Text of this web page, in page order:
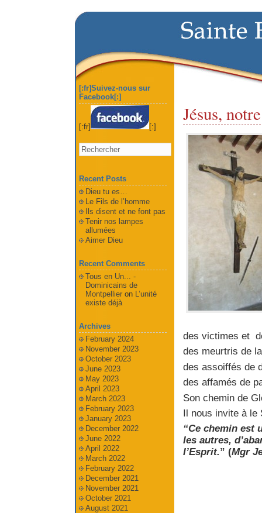
Jésus,
des victimes et
des meurtris de
des assoiffés de
des affamés de
Son chemin de
Il nous invite à le
“Ce chemin est
les autres,
l’Esprit.” (Mgr
[:fr]Suivez-nous sur
Facebook[:]
[:fr] [:]
Recent Posts
Dieu tu es…
Le Fils de l’homme
Ils disent et ne font pas
Tenir nos lampes
allumées
Aimer Dieu
Recent Comments
Tous en Un... -
Dominicains de
Montpellieron L’unité
existe déjà
Archives
February 2024
November 2023
October 2023
June 2023
May 2023
April 2023
March 2023
February 2023
January 2023
December 2022
June 2022
April 2022
March 2022
February 2022
December 2021
November 2021
October 2021
August 2021